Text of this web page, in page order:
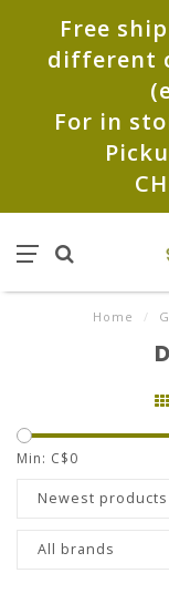
Free
different
For in
Home /
Min: C$0
Newest products
All brands